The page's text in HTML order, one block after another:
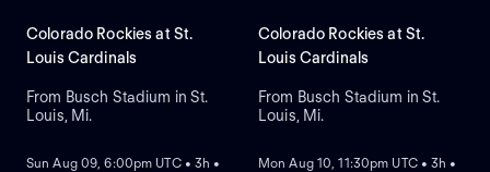
Colorado Rockies at St.
Louis Cardinals
From Busch Stadium in St.
Louis, Mi.
Colorado Rockies at St.
Louis Cardinals
From Busch Stadium in St.
Louis, Mi.
NEW
Sun Aug 09, 6:00pm UTC • 3h •
NEW
Mon Aug 10, 11:30pm UTC • 3h •